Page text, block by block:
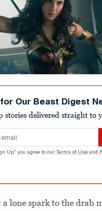
Our Beast Digest
stories delivered straight to
Up" you agree to our Terms of Use and
a lone spark to the drab